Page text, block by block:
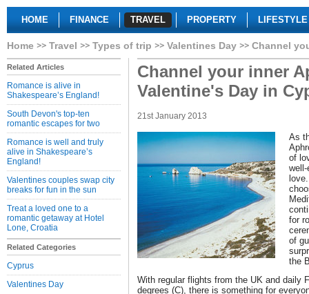
HOME FINANCE TRAVEL PROPERTY LIFESTYLE
Home Travel Types of trip Valentines Day Channel
Related Articles
Romance is alive in
Shakespeare’s England!
South Devon's top-ten
romantic escapes for two
Romance is well and truly
alive in Shakespeare’s
England!
Valentines couples swap city
breaks for fun in the sun
Treat a loved one to a
romantic getaway at Hotel
Lone, Croatia
Related Categories
Cyprus
Valentines Day
Channel your inner
Valentine's Day in
21st January 2013
As
of
for
of
the
With regular flights from the UK and daily
degrees (C), there is something for